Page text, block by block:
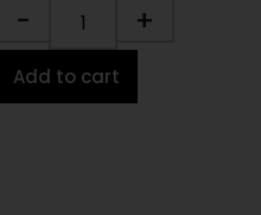
- +
Add to cart